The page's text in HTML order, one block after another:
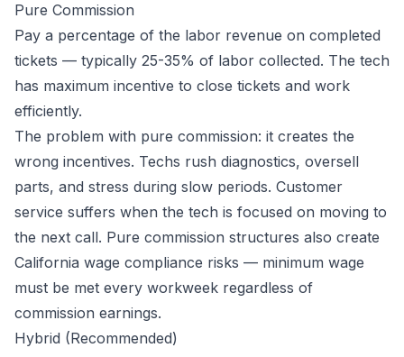
Pure Commission
Pay a percentage of the labor revenue on completed
tickets — typically 25-35% of labor collected. The tech
has maximum incentive to close tickets and work
efficiently.
The problem with pure commission: it creates the
wrong incentives. Techs rush diagnostics, oversell
parts, and stress during slow periods. Customer
service suffers when the tech is focused on moving to
the next call. Pure commission structures also create
California wage compliance risks — minimum wage
must be met every workweek regardless of
commission earnings.
Hybrid (Recommended)